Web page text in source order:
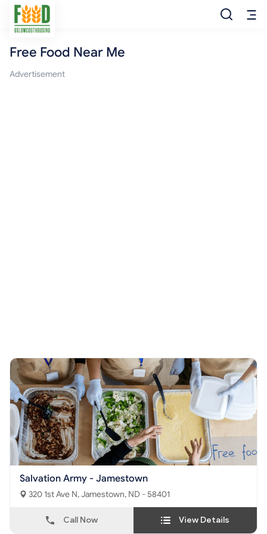
Free Food
Free Food Near Me
Advertisement
Salvation Army - Jamestown
320 1st Ave N, Jamestown, ND - 58401
Call Now View Details